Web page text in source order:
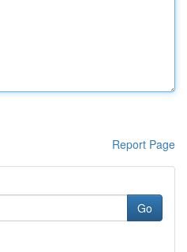
Report Page
Go